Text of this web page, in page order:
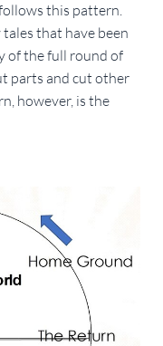
this pattern.
that have been
of the full round of
parts and cut other
however, is the